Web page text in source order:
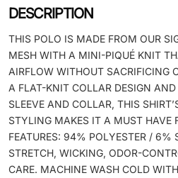
DESCRIPTION
THIS POLO IS MADE FROM OUR
MESH WITH A MINI-PIQUÉ KNIT
AIRFLOW WITHOUT SACRIFICING
A FLAT-KNIT COLLAR DESIGN
SLEEVE AND COLLAR, THIS
STYLING MAKES IT A MUST HAVE
FEATURES: 94% POLYESTER / 6%
STRETCH, WICKING, ODOR-
CARE. MACHINE WASH COLD